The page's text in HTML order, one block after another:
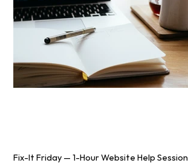
Fix-It Friday — 1-Hour Website Help Session